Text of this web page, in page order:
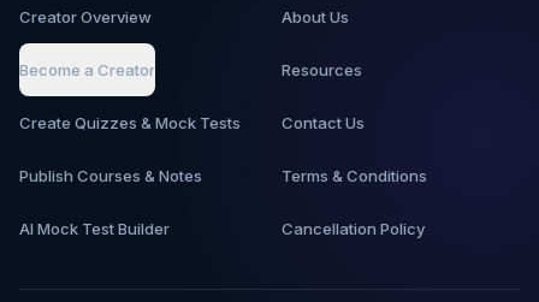
Creator Overview
Become a Creator
Create Quizzes & Mock Tests
Publish Courses & Notes
AI Mock Test Builder
About Us
Resources
Contact Us
Terms & Conditions
Cancellation Policy